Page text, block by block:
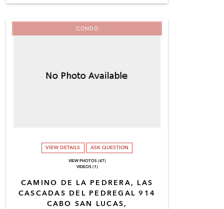
CAMINO DE LA PEDRERA, LAS
CASCADAS DEL PEDREGAL 914
CABO SAN LUCAS,
CONDO
VIEW DETAILS ASK QUESTION
VIEW PHOTOS (47)
VIDEOS (1)